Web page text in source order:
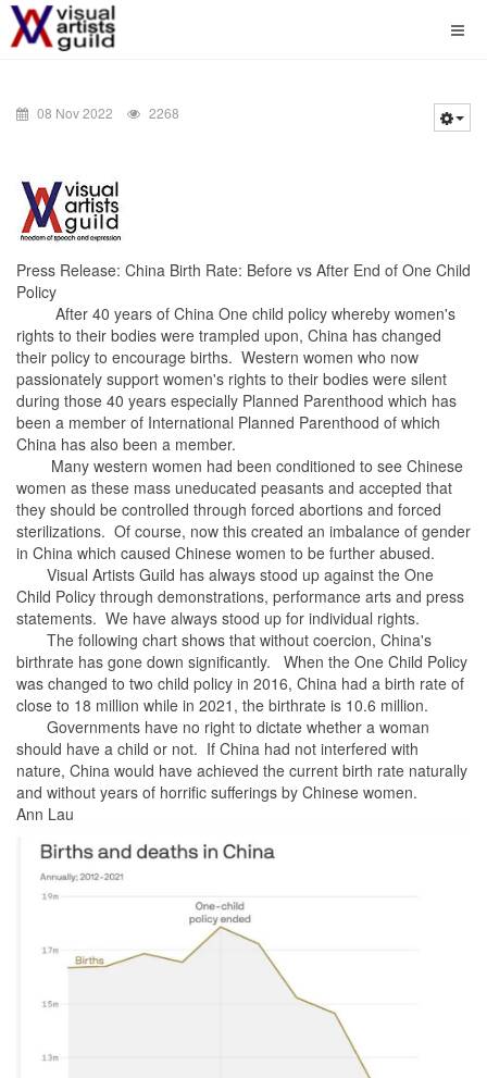
08 Nov 2022 2268
Press Release: China Birth Rate: Before vs After End of One Child
Policy
After 40 years of China One child policy whereby women's
rights to their bodies were trampled upon, China has changed
their policy to encourage births. Western women who now
passionately support women's rights to their bodies were silent
during those 40 years especially Planned Parenthood which has
been a member of International Planned Parenthood of which
China has also been a member.
Many western women had been conditioned to see Chinese
women as these mass uneducated peasants and accepted that
they should be controlled through forced abortions and forced
sterilizations. Of course, now this created an imbalance of gender
in China which caused Chinese women to be further abused.
Visual Artists Guild has always stood up against the One
Child Policy through demonstrations, performance arts and press
statements. We have always stood up for individual rights.
The following chart shows that without coercion, China's
birthrate has gone down significantly. When the One Child Policy
was changed to two child policy in 2016, China had a birth rate of
close to 18 million while in 2021, the birthrate is 10.6 million.
Governments have no right to dictate whether a woman
should have a child or not. If China had not interfered with
nature, China would have achieved the current birth rate naturally
and without years of horrific sufferings by Chinese women.
Ann Lau